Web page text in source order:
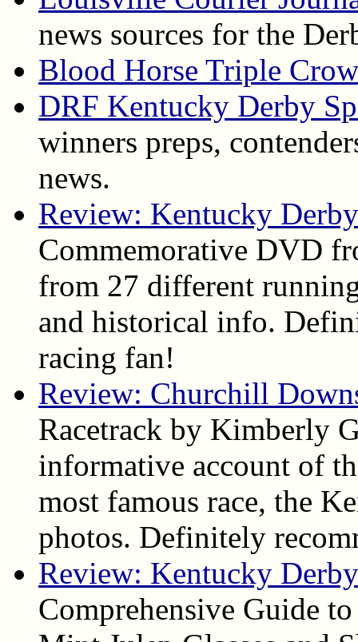
news sources for the
Blood Horse Triple
DRF Kentucky Derby
winners preps,
news.
Review: Kentucky
Commemorative DVD
from 27 different
and historical info.
racing fan!
Review: Churchill
Racetrack by Kimberly
informative account of
most famous race, the
photos. Definitely
Review: Kentucky
Comprehensive Guide